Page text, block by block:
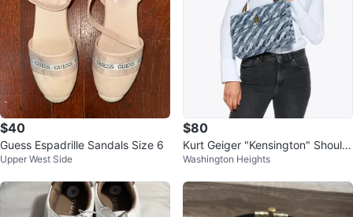
$40
Guess Espadrille Sandals Size 6
Upper West Side
$80
Kurt Geiger "Kensington" Should
er Bag - Denim
Washington Heights